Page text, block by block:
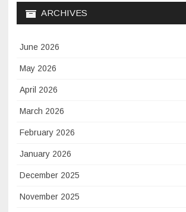
ARCHIVES
June 2026
May 2026
April 2026
March 2026
February 2026
January 2026
December 2025
November 2025